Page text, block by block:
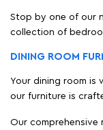
Stop by one of our
collection of
DINING ROOM
Your dining room is
our furniture is
Our comprehensive